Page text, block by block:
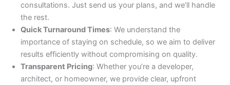
consultations. Just send us your plans, and we’ll handle
the rest.
Quick Turnaround Times: We understand the
importance of staying on schedule, so we aim to deliver
results efficiently without compromising on quality.
Transparent Pricing: Whether you’re a developer,
architect, or homeowner, we provide clear, upfront